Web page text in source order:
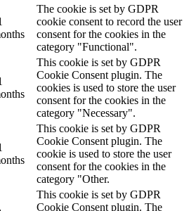
The cookie is set by GDPR
cookie consent to record the user
consent for the cookies in the
category "Functional".
This cookie is set by GDPR
Cookie Consent plugin. The
cookies is used to store the user
consent for the cookies in the
category "Necessary".
This cookie is set by GDPR
Cookie Consent plugin. The
cookie is used to store the user
consent for the cookies in the
category "Other.
This cookie is set by GDPR
Cookie Consent plugin. The